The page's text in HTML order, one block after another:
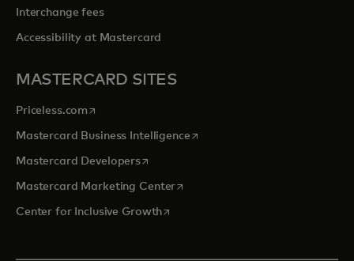
Interchange fees
Accessibility at Mastercard
MASTERCARD SITES
Priceless.com opens in a new tab
Mastercard Business Intelligenceopens in a new tab
Mastercard Developersopens in a new tab
Mastercard Marketing Centeropens in a new tab
Center for Inclusive Growthopens in a new tab